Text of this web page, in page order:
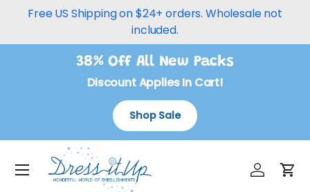
Free US Shipping on $24+ orders. Wholesale not
included.
38% Off All New Packs
Discount Applies In Cart!
Shop Sale
Iniciar
Menú